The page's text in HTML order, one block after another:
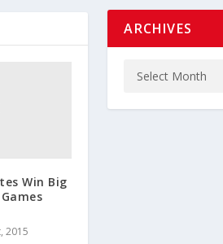
Win Big
2015
ARCHIVES